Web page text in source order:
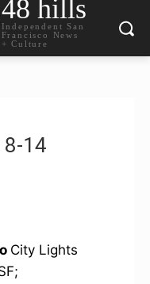
48 hills
Independent San
Francisco News
+ Culture
8-14
City Lights